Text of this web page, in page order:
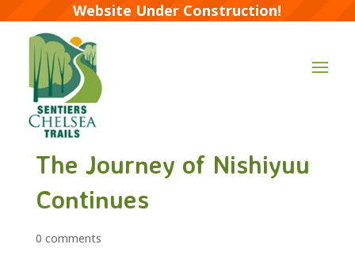
Website Under Construction!
The Journey of Nishiyuu
Continues
0 comments